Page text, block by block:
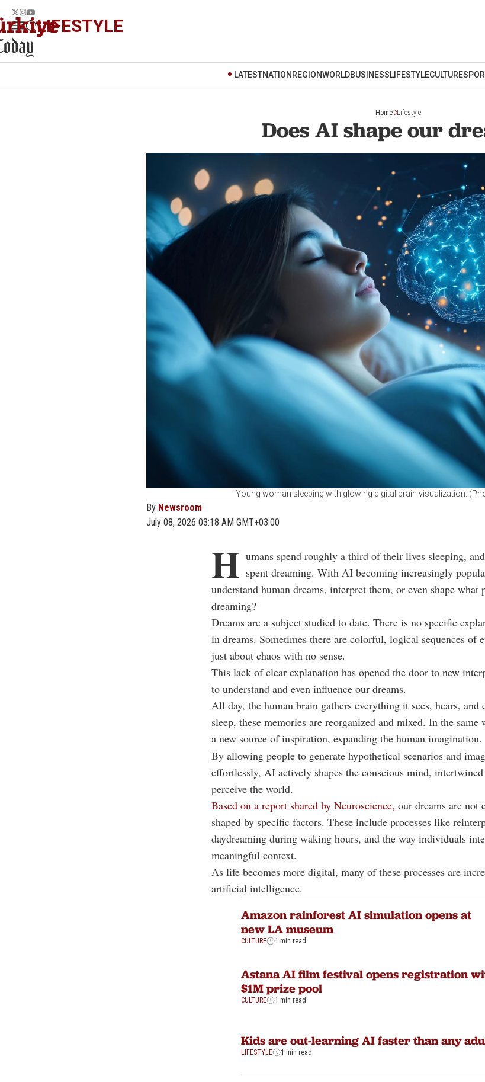
LIFESTYLE
LATESTNATION REGIONWORLDBUSINESSLIFESTYLECULTURE
Home Lifestyle
Does AI shape our
Young woman sleeping with glowing digital brain visualization.
By Newsroom
July 08, 2026 03:18 AM GMT+03:00
H umans spend roughly a third of their lives sleeping,
spent dreaming. With AI becoming increasingly
understand human dreams, interpret them, or even shape what
dreaming?
Dreams are a subject studied to date. There is no specific
in dreams. Sometimes there are colorful, logical sequences of
just about chaos with no sense.
This lack of clear explanation has opened the door to new
to understand and even influence our dreams.
All day, the human brain gathers everything it sees, hears, and
sleep, these memories are reorganized and mixed. In the
a new source of inspiration, expanding the human imagination.
By allowing people to generate hypothetical scenarios and
effortlessly, AI actively shapes the conscious mind,
perceive the world.
Based on a report shared by Neuroscience, our dreams are not
shaped by specific factors. These include processes like
daydreaming during waking hours, and the way individuals
meaningful context.
As life becomes more digital, many of these processes are
artificial intelligence.
Amazon rainforest AI simulation opens at
new LA museum
CULTURE 1 min read
Astana AI film festival opens registration
$1M prize pool
CULTURE 1 min read
Kids are out-learning AI faster than any
LIFESTYLE 1 min read